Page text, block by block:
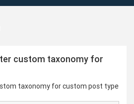
custom taxonomy for
taxonomy for custom post type